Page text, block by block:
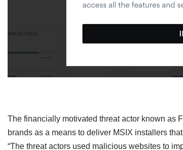
​The financially motivated threat actor known as
brands as a means to deliver MSIX installers
“The threat actors used malicious websites to